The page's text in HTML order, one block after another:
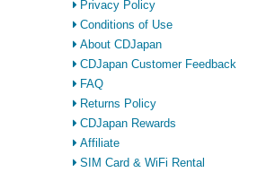
Privacy Policy
Conditions of Use
About CDJapan
CDJapan Customer Feedback
FAQ
Returns Policy
CDJapan Rewards
Affiliate
SIM Card & WiFi Rental